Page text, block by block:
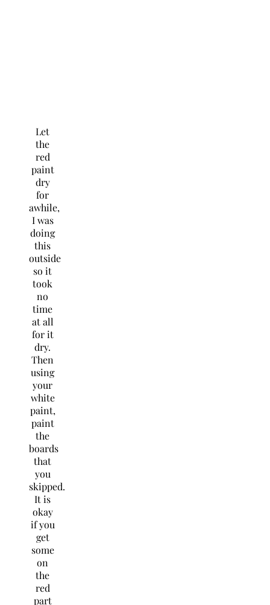
Let
the
red
paint
dry
for
awhile,
I was
doing
this
outside
so it
took
no
time
at all
for it
dry.
Then
using
your
white
paint,
paint
the
boards
that
you
skipped.
It is
okay
if you
get
some
on
the
red
part